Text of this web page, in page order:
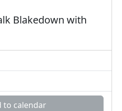
Blakedown with
to calendar